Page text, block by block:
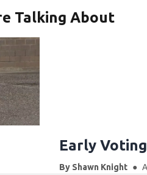
Talking About
Early
By Shawn Knight